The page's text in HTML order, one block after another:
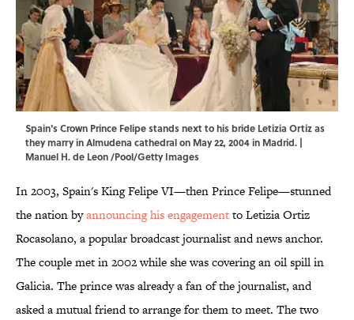
Spain's Crown Prince Felipe stands next to his bride Letizia Ortiz as
they marry in Almudena cathedral on May 22, 2004 in Madrid. |
Manuel H. de Leon /Pool/Getty Images
In 2003, Spain's King Felipe VI—then Prince Felipe—stunned
the nation byannouncing his engagementto Letizia Ortiz
Rocasolano, a popular broadcast journalist and news anchor.
The couple met in 2002 while she was covering an oil spill in
Galicia. The prince was already a fan of the journalist, and
asked a mutual friend to arrange for them to meet. The two